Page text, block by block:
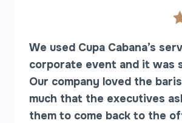
We used Cupa Cabana’s
corporate event and it was
Our company loved the
much that the executives
them to come back to the